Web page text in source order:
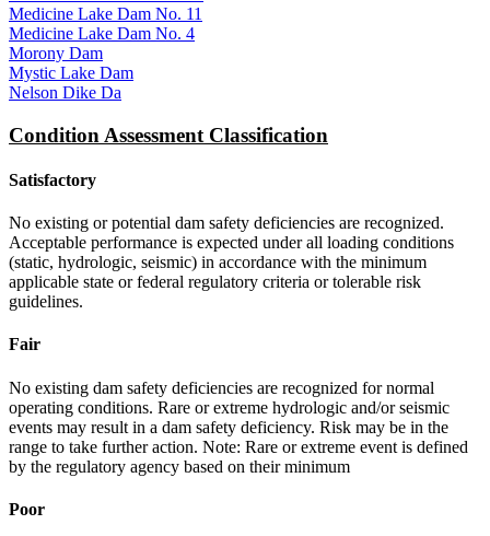
Medicine Lake Dam No. 11
Medicine Lake Dam No. 4
Morony Dam
Mystic Lake Dam
Nelson Dike Da
Condition Assessment Classification
Satisfactory
No existing or potential dam safety deficiencies are recognized.
Acceptable performance is expected under all loading conditions
(static, hydrologic, seismic) in accordance with the minimum
applicable state or federal regulatory criteria or tolerable risk
guidelines.
Fair
No existing dam safety deficiencies are recognized for normal
operating conditions. Rare or extreme hydrologic and/or seismic
events may result in a dam safety deficiency. Risk may be in the
range to take further action. Note: Rare or extreme event is defined
by the regulatory agency based on their minimum
Poor